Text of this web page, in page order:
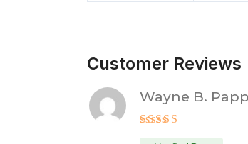
Customer Reviews
Wayne B.